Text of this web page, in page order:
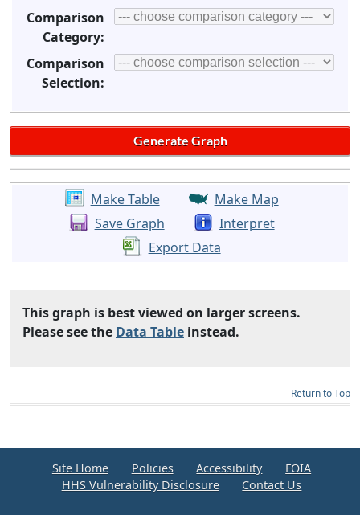
Comparison
Category:
Comparison
Selection:
Make Table
Make Map
Save Graph
Interpret
Export Data
This graph is best viewed on larger screens.
Please see the Data Table instead.
Return to Top
Site Home Policies Accessibility
FOIA
HHS Vulnerability Disclosure
Contact Us